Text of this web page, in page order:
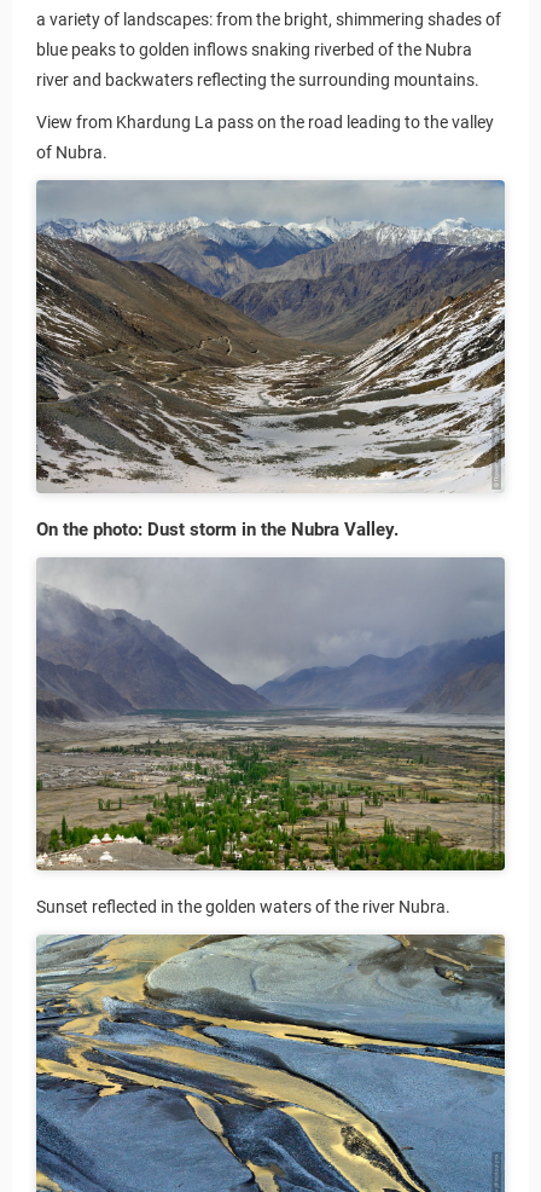
a variety of landscapes: from the bright, shimmering shades of
blue peaks to golden inflows snaking riverbed of the Nubra
river and backwaters reflecting the surrounding mountains.
View from Khardung La pass on the road leading to the valley
of Nubra.
On the photo: Dust storm in the Nubra Valley.
Sunset reflected in the golden waters of the river Nubra.